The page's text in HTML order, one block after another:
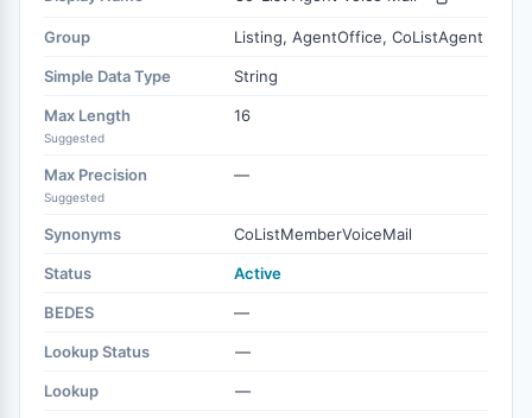
Group Listing, AgentOffice, CoListAgent
Simple Data Type String
Max Length
Suggested
16
Max Precision
Suggested
—
Synonyms CoListMemberVoiceMail
Status Active
BEDES —
Lookup Status —
Lookup —